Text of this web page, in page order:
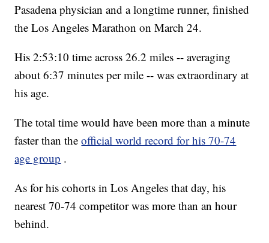
Pasadena physician and a longtime runner, finished
the Los Angeles Marathon on March 24.
His 2:53:10 time across 26.2 miles -- averaging
about 6:37 minutes per mile -- was extraordinary at
his age.
The total time would have been more than a minute
faster than theofficial world record for his 70-74
age group .
As for his cohorts in Los Angeles that day, his
nearest 70-74 competitor was more than an hour
behind.